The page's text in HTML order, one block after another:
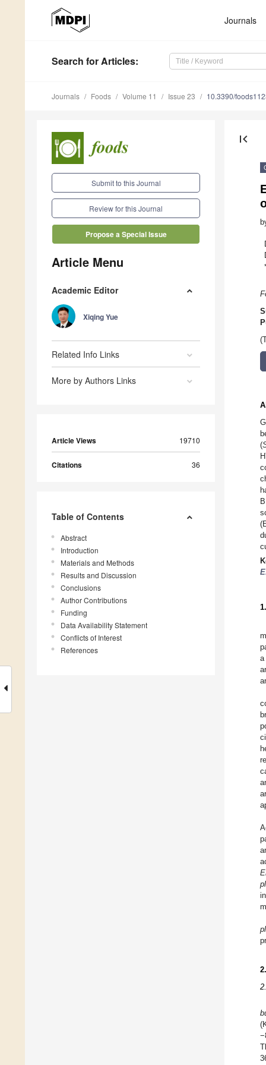
Journals
Search for Articles:
Journals Foods Volume 11 Issue 23 10.3390/
Submit to this Journal
Review for this Journal
Propose a Special Issue
Article Menu
Academic Editor
Xiqing Yue
Related Info Links
More by Authors Links
Article Views 19710
Citations 36
Table of Contents
Abstract
Introduction
Materials and Methods
Results and Discussion
Conclusions
Author Contributions
Funding
Data Availability Statement
Conflicts of Interest
References
first_page
*
(
a